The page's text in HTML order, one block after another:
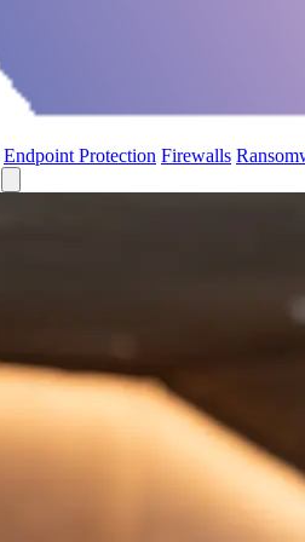
Endpoint Protection Firewalls